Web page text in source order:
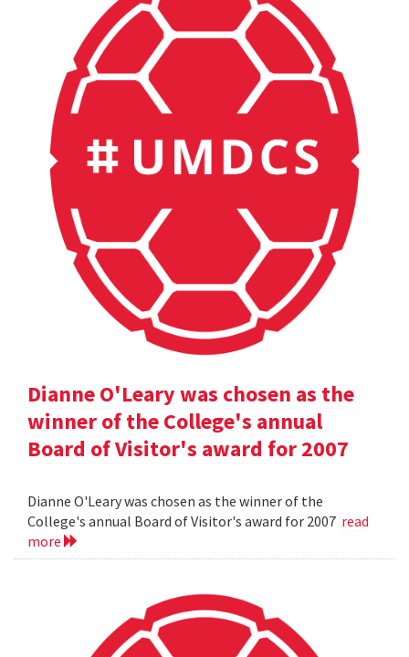
Dianne O'Leary was chosen as the
winner of the College's annual
Board of Visitor's award for 2007
Dianne O'Leary was chosen as the winner of the
College's annual Board of Visitor's award for 2007 read
more